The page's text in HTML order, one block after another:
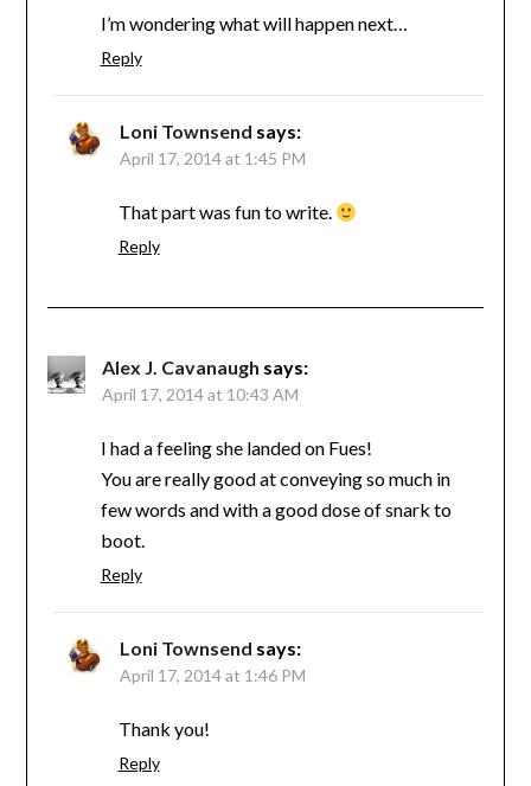
I’m wondering what will happen next…
Reply
Loni Townsend says:
April 17, 2014 at 1:45 PM
That part was fun to write.
Reply
Alex J. Cavanaugh says:
April 17, 2014 at 10:43 AM
I had a feeling she landed on Fues!
You are really good at conveying so much in
few words and with a good dose of snark to
boot.
Reply
Loni Townsend says:
April 17, 2014 at 1:46 PM
Thank you!
Reply